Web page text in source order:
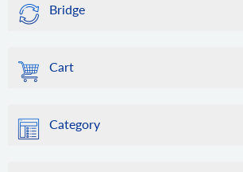
Bridge
Cart
Category